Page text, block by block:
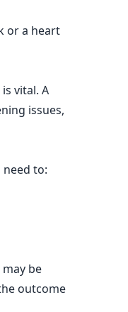
or a heart
vital. A
issues,
to:
be
outcome